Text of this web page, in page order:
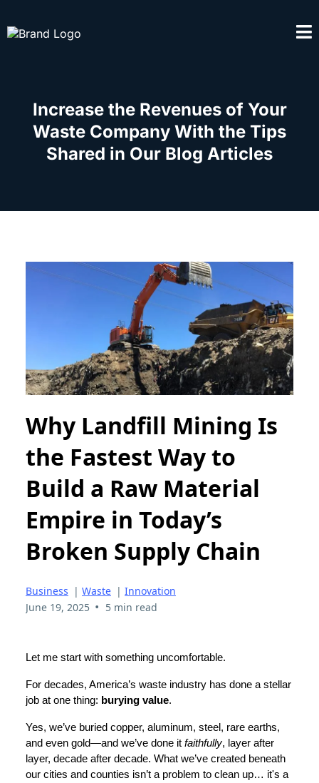
Increase the Revenues of Your
Waste Company With the Tips
Shared in Our Blog Articles
Why Landfill Mining Is
the Fastest Way to
Build a Raw Material
Empire in Today’s
Broken Supply Chain
Business | Waste | Innovation
June 19, 2025 • 5 min read
Let me start with something uncomfortable.
For decades, America’s waste industry has done a stellar
job at one thing: burying value.
Yes, we’ve buried copper, aluminum, steel, rare earths,
and even gold—and we’ve done it faithfully, layer after
layer, decade after decade. What we’ve created beneath
our cities and counties isn’t a problem to clean up… it's a